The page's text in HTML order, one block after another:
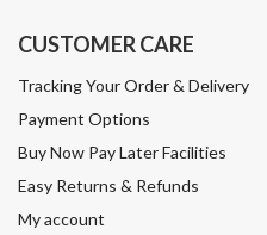
CUSTOMER CARE
Tracking Your Order & Delivery
Payment Options
Buy Now Pay Later Facilities
Easy Returns & Refunds
My account